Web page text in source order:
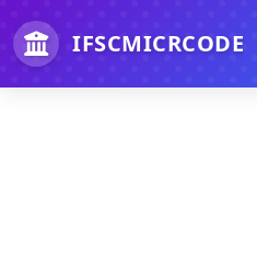
IFSCMICRCODE